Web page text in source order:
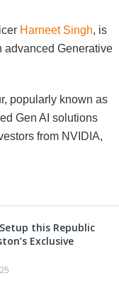
Harneet Singh, is
advanced Generative
popularly known as
Gen AI solutions
from NVIDIA,
this Republic
Exclusive